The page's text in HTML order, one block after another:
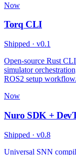
Now
Torq CLI
Shipped · v0.1
Open-source Rust
simulator
ROS2 setup workflow.
Now
Nuro SDK +
Shipped · v0.8
Universal SNN